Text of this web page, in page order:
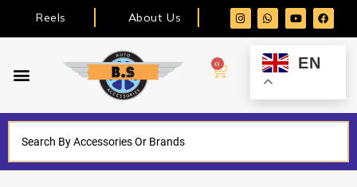
Reels About Us
0 EN